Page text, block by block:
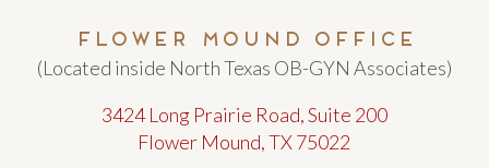
Flower Mound Office
(Located inside North Texas OB-GYN Associates)
3424 Long Prairie Road, Suite 200
Flower Mound, TX 75022